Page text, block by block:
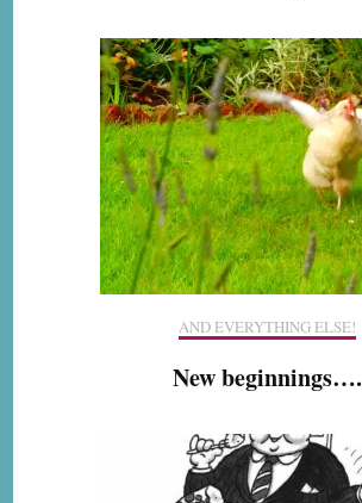
AND EVERYTHING ELSE!
New beginnings….